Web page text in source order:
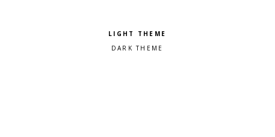
Pick a color scheme
Light theme
Dark theme